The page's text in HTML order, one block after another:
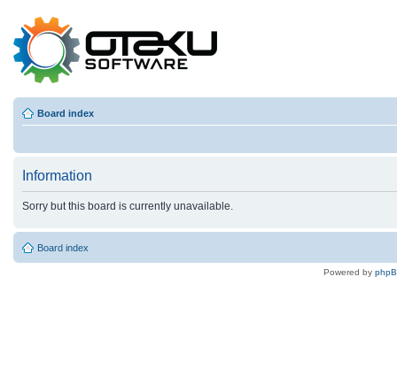
Board index
Information
Sorry but this board is currently unavailable.
Board index
Powered by